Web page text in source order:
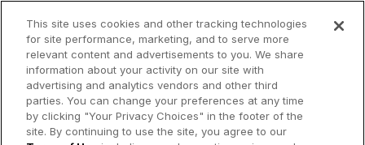
Brand Guidelines
Contest Guidelines
Subscription Offers
Jobs
Wearables
© 2026 iHeartMedia, Inc.
Help Privacy Policy Terms of Use Your Privacy Choices
This site uses cookies and other tracking technologies
for site performance, marketing, and to serve more
relevant content and advertisements to you. We share
information about your activity on our site with
advertising and analytics vendors and other third
parties. You can change your preferences at any time
by clicking "Your Privacy Choices" in the footer of the
site. By continuing to use the site, you agree to our